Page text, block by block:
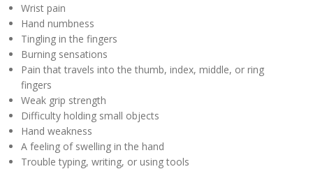
Wrist pain
Hand numbness
Tingling in the fingers
Burning sensations
Pain that travels into the thumb, index, middle, or ring
fingers
Weak grip strength
Difficulty holding small objects
Hand weakness
A feeling of swelling in the hand
Trouble typing, writing, or using tools